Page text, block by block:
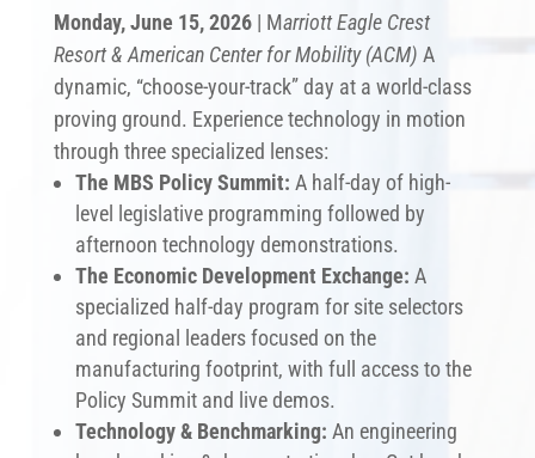
Monday, June 15, 2026| Marriott Eagle Crest
Resort &American Center for Mobility (ACM) A
dynamic, “choose-your-track” day at a world-class
proving ground. Experience technology in motion
through three specialized lenses:
The MBS Policy Summit: A half-day of high-
level legislative programming followed by
afternoon technology demonstrations.
The Economic Development Exchange: A
specialized half-day program for site selectors
and regional leaders focused on the
manufacturing footprint, with full access to the
Policy Summit and live demos.
Technology & Benchmarking: An engineering